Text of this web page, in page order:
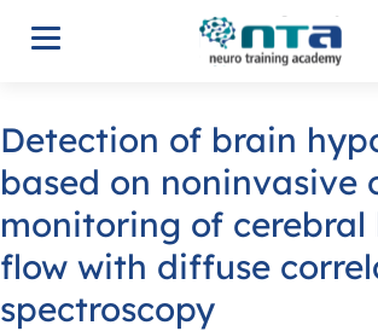
Detection of brain
based on noninvasive
monitoring of cerebral
flow with diffuse
spectroscopy